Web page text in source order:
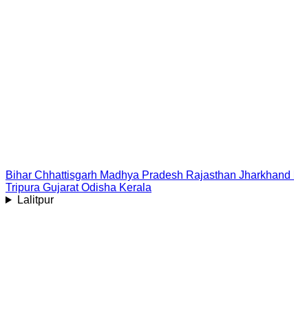
Bihar Chhattisgarh Madhya Pradesh Rajasthan Jharkhand
Tripura Gujarat Odisha Kerala
Lalitpur